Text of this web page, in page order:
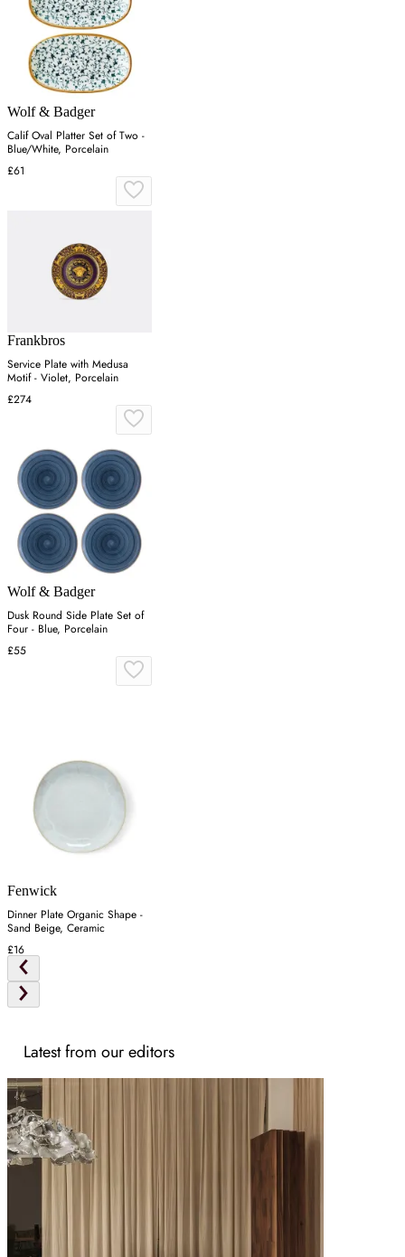
Wolf & Badger
Calif Oval Platter Set of Two -
Blue/White, Porcelain
£61
Frankbros
Service Plate with Medusa
Motif - Violet, Porcelain
£274
Wolf & Badger
Dusk Round Side Plate Set of
Four - Blue, Porcelain
£55
Fenwick
Dinner Plate Organic Shape -
Sand Beige, Ceramic
£16
Latest from our editors